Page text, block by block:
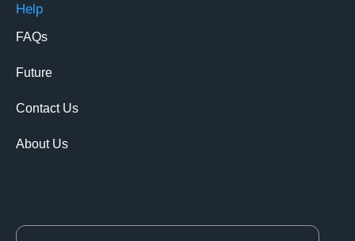
Help
FAQs
Future
Contact Us
About Us